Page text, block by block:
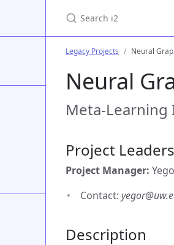
Legacy Projects Neural
Neural
Meta-
Project
Project Manager:
Contact:
Description